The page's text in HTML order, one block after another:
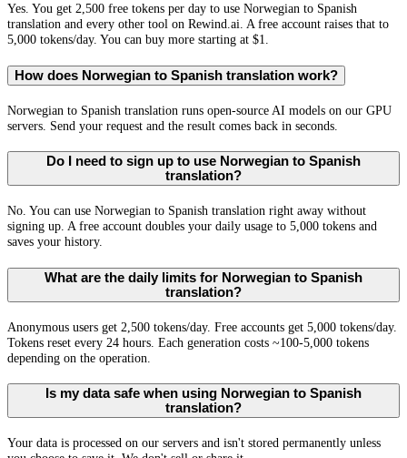
Yes. You get 2,500 free tokens per day to use Norwegian to Spanish
translation and every other tool on Rewind.ai. A free account raises that to
5,000 tokens/day. You can buy more starting at $1.
How does Norwegian to Spanish translation work?
Norwegian to Spanish translation runs open-source AI models on our GPU
servers. Send your request and the result comes back in seconds.
Do I need to sign up to use Norwegian to Spanish
translation?
No. You can use Norwegian to Spanish translation right away without
signing up. A free account doubles your daily usage to 5,000 tokens and
saves your history.
What are the daily limits for Norwegian to Spanish
translation?
Anonymous users get 2,500 tokens/day. Free accounts get 5,000 tokens/day.
Tokens reset every 24 hours. Each generation costs ~100-5,000 tokens
depending on the operation.
Is my data safe when using Norwegian to Spanish
translation?
Your data is processed on our servers and isn't stored permanently unless